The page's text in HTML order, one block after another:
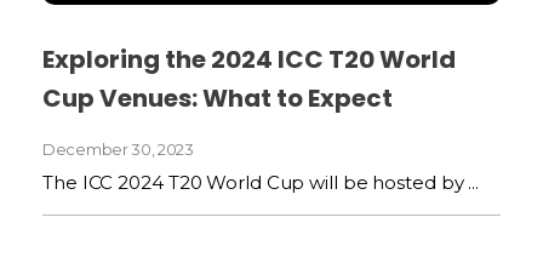
Exploring the 2024 ICC T20 World
Cup Venues: What to Expect
December 30, 2023
The ICC 2024 T20 World Cup will be hosted by ...